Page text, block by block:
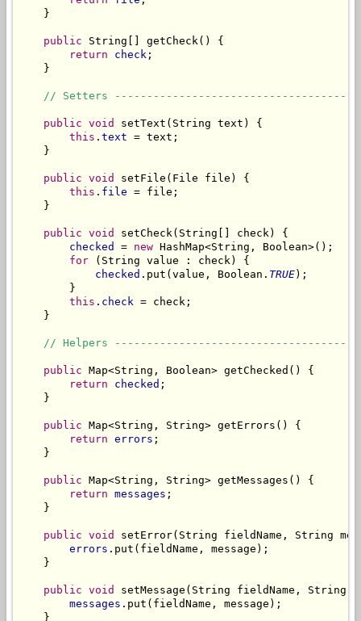
    }
public String[] getCheck() {
return
check ;
    }
// Setters
public void
setText(String text) {
this . text = text;
    }
public void
setFile(File file) {
this . file = file;
    }
public void
setCheck(String[] check) {
checked
= new HashMap<String, Boolean>();
for (String value : check) {
checked .put(value, Boolean. TRUE);
        }
this . check = check;
    }
// Helpers
public Map<String, Boolean> getChecked() {
return
checked ;
    }
public Map<String, String> getErrors() {
return errors ;
    }
public Map<String, String> getMessages() {
return messages ;
    }
public void
setError(String fieldName, String
errors .put(fieldName, message);
    }
public void
setMessage(String fieldName, String
messages .put(fieldName, message);
    }